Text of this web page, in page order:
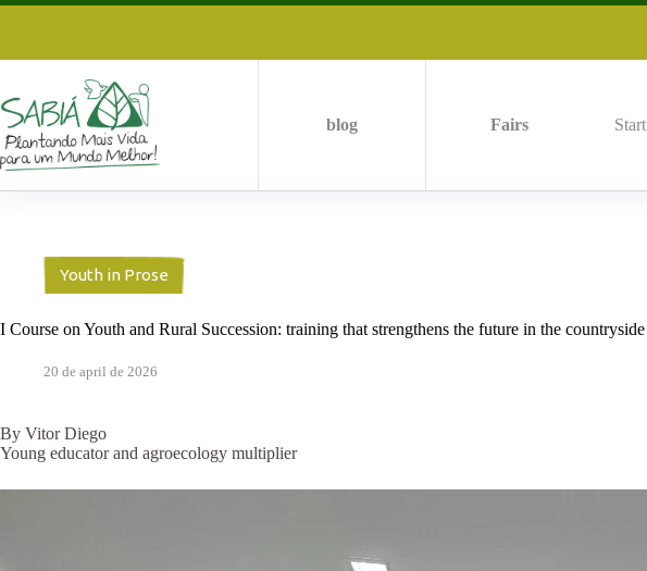
Skip
blog Fairs Start
Youth in Prose
I Course on Youth and Rural Succession: training that strengthens the future in the countryside
20 de april de 2026
By Vitor Diego
Young educator and agroecology multiplier